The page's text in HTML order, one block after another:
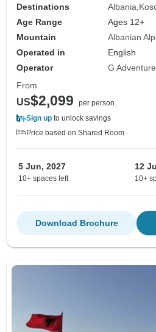
Destinations Albania
Age Range
Ages 12+
Mountain
Albanian
Operated in
English
Operator
G
From
US$2,099
per person
Sign up to unlock savings
Price based on Shared Room
5 Jun, 2027
10+ spaces left
12
10+
Download Brochure